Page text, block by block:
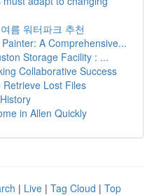
름 워터파크 추천
A Comprehensive...
Storage Facility : ...
Collaborative Success
Lost Files
in Allen Quickly
| Live | Tag Cloud | Top